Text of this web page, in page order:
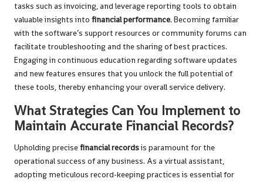
tasks such as invoicing, and leverage reporting tools to obtain
valuable insights into financial performance. Becoming familiar
with the software’s support resources or community forums can
facilitate troubleshooting and the sharing of best practices.
Engaging in continuous education regarding software updates
and new features ensures that you unlock the full potential of
these tools, thereby enhancing your overall service delivery.
What Strategies Can You Implement to
Maintain Accurate Financial Records?
Upholding precisefinancial recordsis paramount for the
operational success of any business. As a virtual assistant,
adopting meticulous record-keeping practices is essential for